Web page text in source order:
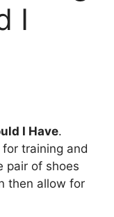
I
I Have.
training and
pair of shoes
then allow for